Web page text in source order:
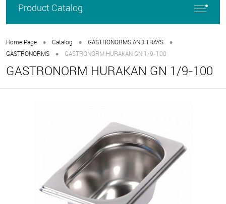
Product Catalog
Home Page • Catalog • GASTRONORMS AND TRAYS •
GASTRONORMS • GASTRONORM HURAKAN GN 1/9-100
GASTRONORM HURAKAN GN 1/9-100